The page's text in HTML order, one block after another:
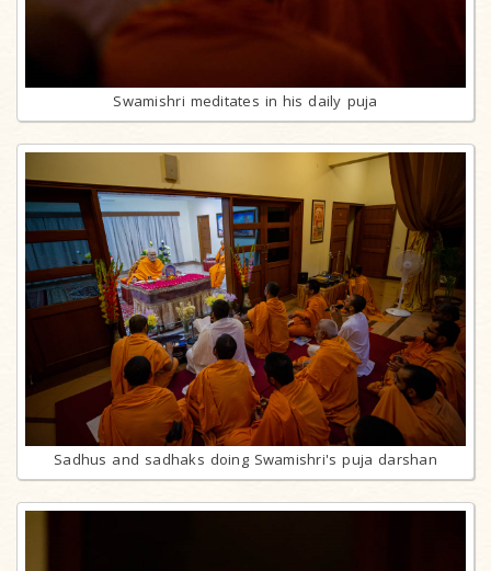
Swamishri meditates in his daily puja
Sadhus and sadhaks doing Swamishri's puja darshan